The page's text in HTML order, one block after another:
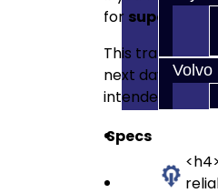
Volvo
Prebuilt Cores
for superior
This
next day. This
intended and
Specs